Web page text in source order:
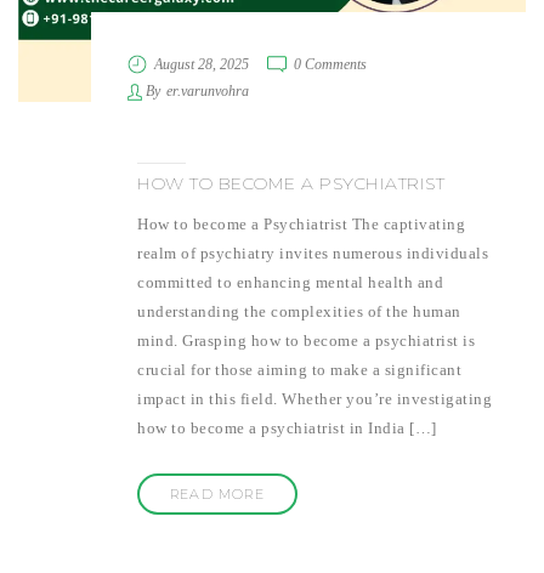
August 28, 2025
0 Comments
By er.varunvohra
HOW TO BECOME A PSYCHIATRIST
How to become a Psychiatrist The captivating
realm of psychiatry invites numerous individuals
committed to enhancing mental health and
understanding the complexities of the human
mind. Grasping how to become a psychiatrist is
crucial for those aiming to make a significant
impact in this field. Whether you’re investigating
how to become a psychiatrist in India […]
READ MORE